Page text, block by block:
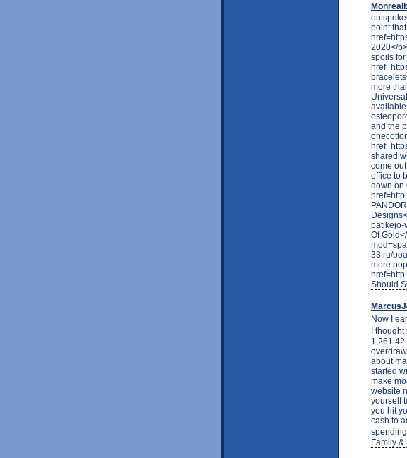
point
2020</
spoils
more
and the
shared
come
office to
down on
patikejo-
Of
33.ru/
more
Should
Now I
I
1,261.42
about
started
make
website
yourself
you hit
cash to
Family